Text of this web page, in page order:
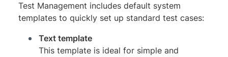
Test Management includes default system
templates to quickly set up standard test cases:
Text template
This template is ideal for simple and